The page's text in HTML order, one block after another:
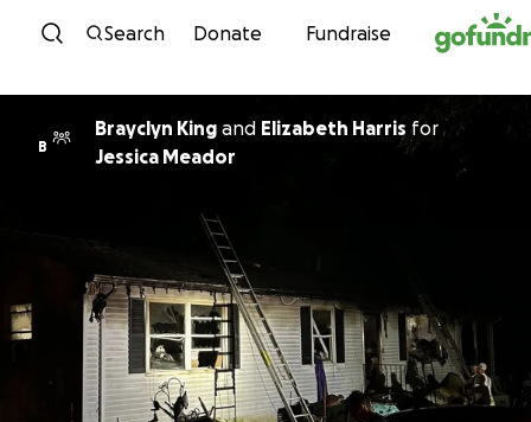
Skip to content
Search Donate Fundraise
B
Brayclyn King and Elizabeth Harris for
Jessica Meador